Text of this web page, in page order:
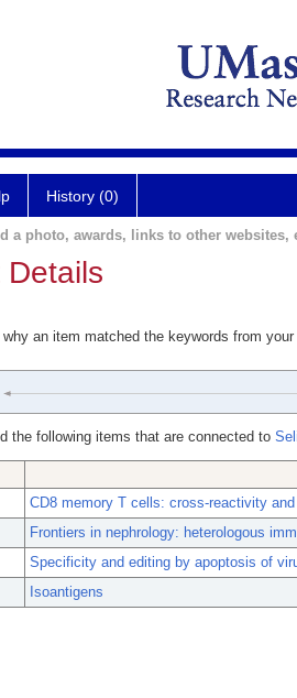
History (0)
a photo, awards, links to other websites,
an item matched the keywords from
the following items that are connected to
CD8 memory T cells: cross-reactivity
Frontiers in nephrology: heterologous
Specificity and editing by apoptosis of
Isoantigens